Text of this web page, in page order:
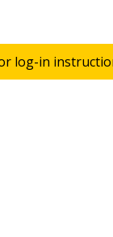
log-in